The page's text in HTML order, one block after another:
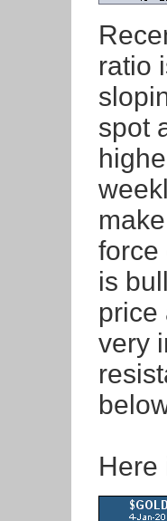
ratio
spot
force
is
price
very
Here